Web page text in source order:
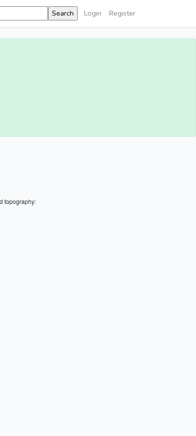
Login Register
topography: